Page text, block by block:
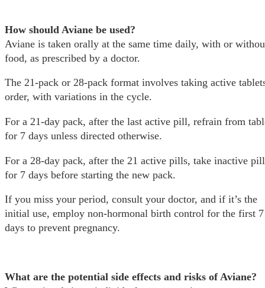
How should Aviane be used?
Aviane is taken orally at the same time daily, with or
food, as prescribed by a doctor.
The 21-pack or 28-pack format involves taking active
order, with variations in the cycle.
For a 21-day pack, after the last active pill, refrain from
for 7 days unless directed otherwise.
For a 28-day pack, after the 21 active pills, take inactive
for 7 days before starting the new pack.
If you miss your period, consult your doctor, and if it’s the
initial use, employ non-hormonal birth control for the first 7
days to prevent pregnancy.
What are the potential side effects and risks of Aviane?